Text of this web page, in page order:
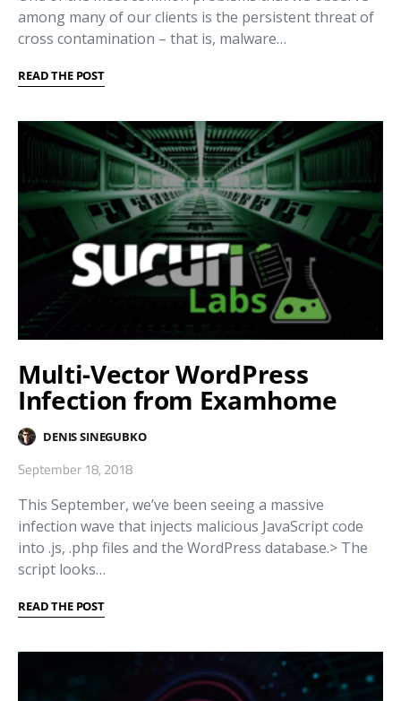
among many of our clients is the persistent threat of
cross contamination – that is, malware…
READ THE POST
Multi-Vector WordPress
Infection from Examhome
DENIS SINEGUBKO
September 18, 2018
This September, we’ve been seeing a massive
infection wave that injects malicious JavaScript code
into .js, .php files and the WordPress database.> The
script looks…
READ THE POST